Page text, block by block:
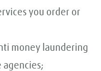
you order or
money laundering
agencies;